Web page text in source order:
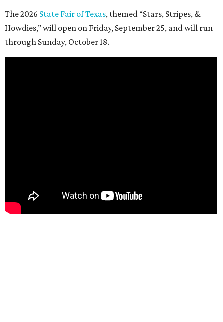
The 2026 State Fair of Texas, themed “Stars, Stripes, &
Howdies,” will open on Friday, September 25, and will run
through Sunday, October 18.